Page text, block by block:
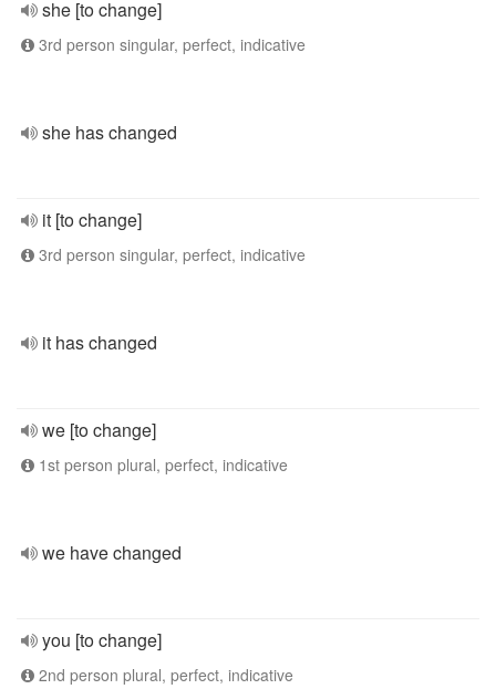
she [to change]
3rd person singular, perfect, indicative
she has changed
it [to change]
3rd person singular, perfect, indicative
it has changed
we [to change]
1st person plural, perfect, indicative
we have changed
you [to change]
2nd person plural, perfect, indicative